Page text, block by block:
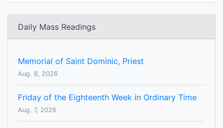
Daily Mass Readings
Memorial of Saint Dominic, Priest
Aug. 8, 2026
Friday of the Eighteenth Week in Ordinary Time
Aug. 7, 2026